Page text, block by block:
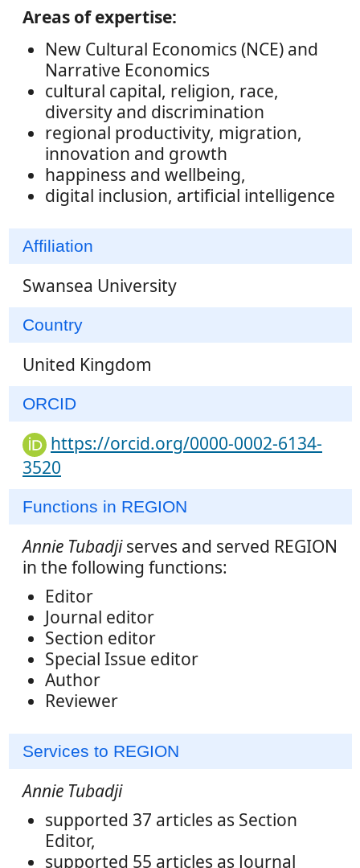
Areas of expertise:
New Cultural Economics (NCE) and
Narrative Economics
cultural capital, religion, race,
diversity and discrimination
regional productivity, migration,
innovation and growth
happiness and wellbeing,
digital inclusion, artificial intelligence
Affiliation
Swansea University
Country
United Kingdom
ORCID
https://orcid.org/0000-0002-6134-
3520
Functions in REGION
Annie Tubadjiserves and served REGION
in the following functions:
Editor
Journal editor
Section editor
Special Issue editor
Author
Reviewer
Services to REGION
Annie Tubadji
supported 37 articles as Section
Editor,
supported 55 articles as Journal